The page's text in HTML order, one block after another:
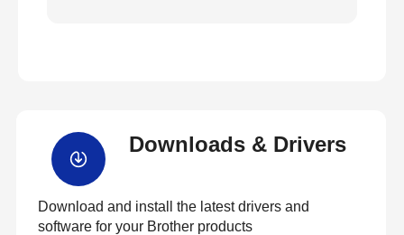
Downloads & Drivers
Download and install the latest drivers and
software for your Brother products